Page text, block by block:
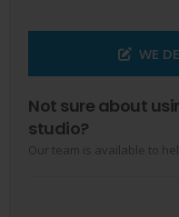
WE
Not sure about
studio?
Our team is available to